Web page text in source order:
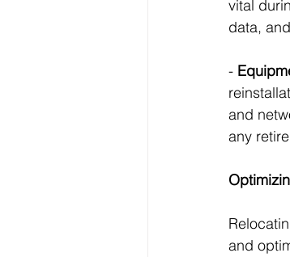
vital
data,
-
and
any
and